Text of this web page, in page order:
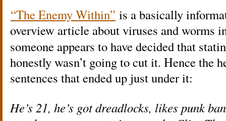
“The Enemy Within” is a basically
overview article about viruses and worms
someone appears to have decided that
honestly wasn’t going to cut it. Hence the
sentences that ended up just under it:
He’s 21, he’s got dreadlocks, likes punk